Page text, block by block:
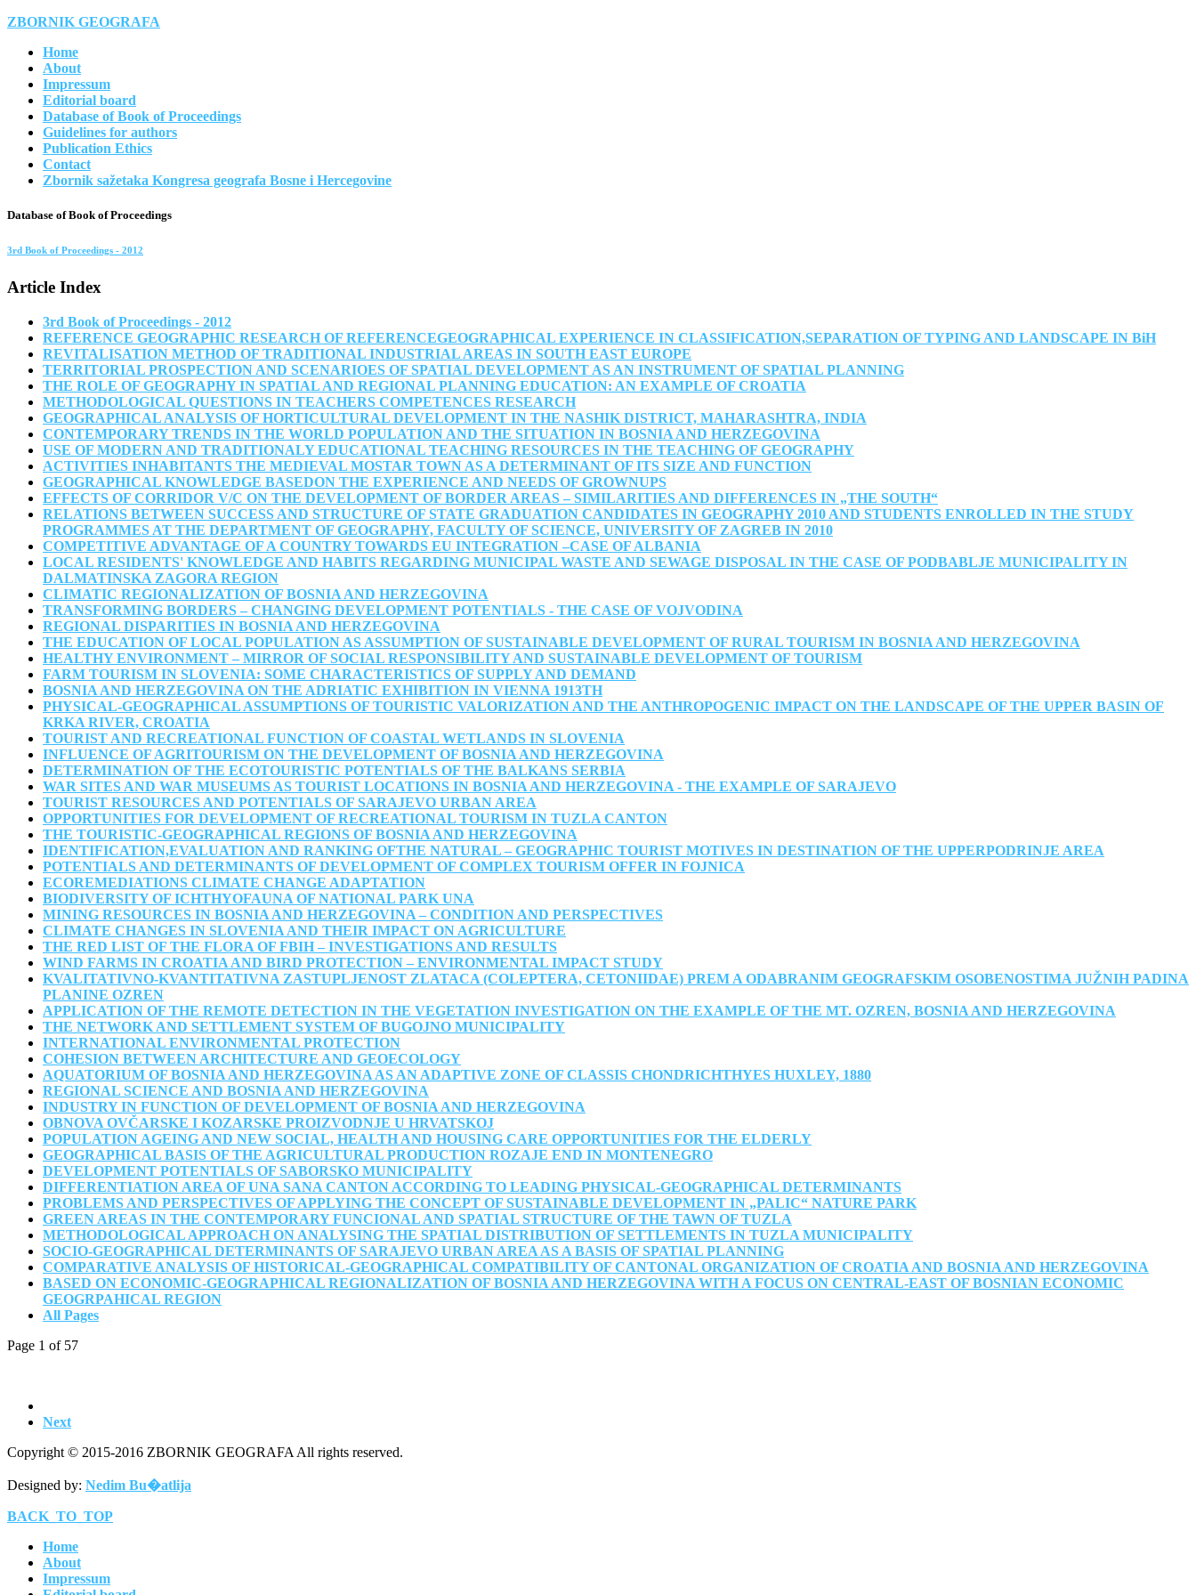
ZBORNIK GEOGRAFA
Home
About
Impressum
Editorial board
Database of Book of Proceedings
Guidelines for authors
Publication Ethics
Contact
Zbornik sažetaka Kongresa geografa Bosne i Hercegovine
Database of Book of Proceedings
3rd Book of Proceedings - 2012
Article Index
3rd Book of Proceedings - 2012
REFERENCE GEOGRAPHIC RESEARCH OF REFERENCEGEOGRAPHICAL EXPERIENCE IN CLASSIFICATION,SEPARATION OF TYPING AND LANDSCAPE IN BiH
REVITALISATION METHOD OF TRADITIONAL INDUSTRIAL AREAS IN SOUTH EAST EUROPE
TERRITORIAL PROSPECTION AND SCENARIOES OF SPATIAL DEVELOPMENT AS AN INSTRUMENT OF SPATIAL PLANNING
THE ROLE OF GEOGRAPHY IN SPATIAL AND REGIONAL PLANNING EDUCATION: AN EXAMPLE OF CROATIA
METHODOLOGICAL QUESTIONS IN TEACHERS COMPETENCES RESEARCH
GEOGRAPHICAL ANALYSIS OF HORTICULTURAL DEVELOPMENT IN THE NASHIK DISTRICT, MAHARASHTRA, INDIA
CONTEMPORARY TRENDS IN THE WORLD POPULATION AND THE SITUATION IN BOSNIA AND HERZEGOVINA
USE OF MODERN AND TRADITIONALY EDUCATIONAL TEACHING RESOURCES IN THE TEACHING OF GEOGRAPHY
ACTIVITIES INHABITANTS THE MEDIEVAL MOSTAR TOWN AS A DETERMINANT OF ITS SIZE AND FUNCTION
GEOGRAPHICAL KNOWLEDGE BASEDON THE EXPERIENCE AND NEEDS OF GROWNUPS
EFFECTS OF CORRIDOR V/C ON THE DEVELOPMENT OF BORDER AREAS – SIMILARITIES AND DIFFERENCES IN „THE SOUTH“
RELATIONS BETWEEN SUCCESS AND STRUCTURE OF STATE GRADUATION CANDIDATES IN GEOGRAPHY 2010 AND STUDENTS ENROLLED IN THE STUDY
PROGRAMMES AT THE DEPARTMENT OF GEOGRAPHY, FACULTY OF SCIENCE, UNIVERSITY OF ZAGREB IN 2010
COMPETITIVE ADVANTAGE OF A COUNTRY TOWARDS EU INTEGRATION –CASE OF ALBANIA
LOCAL RESIDENTS' KNOWLEDGE AND HABITS REGARDING MUNICIPAL WASTE AND SEWAGE DISPOSAL IN THE CASE OF PODBABLJE MUNICIPALITY IN
DALMATINSKA ZAGORA REGION
CLIMATIC REGIONALIZATION OF BOSNIA AND HERZEGOVINA
TRANSFORMING BORDERS – CHANGING DEVELOPMENT POTENTIALS - THE CASE OF VOJVODINA
REGIONAL DISPARITIES IN BOSNIA AND HERZEGOVINA
THE EDUCATION OF LOCAL POPULATION AS ASSUMPTION OF SUSTAINABLE DEVELOPMENT OF RURAL TOURISM IN BOSNIA AND HERZEGOVINA
HEALTHY ENVIRONMENT – MIRROR OF SOCIAL RESPONSIBILITY AND SUSTAINABLE DEVELOPMENT OF TOURISM
FARM TOURISM IN SLOVENIA: SOME CHARACTERISTICS OF SUPPLY AND DEMAND
BOSNIA AND HERZEGOVINA ON THE ADRIATIC EXHIBITION IN VIENNA 1913TH
PHYSICAL-GEOGRAPHICAL ASSUMPTIONS OF TOURISTIC VALORIZATION AND THE ANTHROPOGENIC IMPACT ON THE LANDSCAPE OF THE UPPER BASIN OF
KRKA RIVER, CROATIA
TOURIST AND RECREATIONAL FUNCTION OF COASTAL WETLANDS IN SLOVENIA
INFLUENCE OF AGRITOURISM ON THE DEVELOPMENT OF BOSNIA AND HERZEGOVINA
DETERMINATION OF THE ECOTOURISTIC POTENTIALS OF THE BALKANS SERBIA
WAR SITES AND WAR MUSEUMS AS TOURIST LOCATIONS IN BOSNIA AND HERZEGOVINA - THE EXAMPLE OF SARAJEVO
TOURIST RESOURCES AND POTENTIALS OF SARAJEVO URBAN AREA
OPPORTUNITIES FOR DEVELOPMENT OF RECREATIONAL TOURISM IN TUZLA CANTON
THE TOURISTIC-GEOGRAPHICAL REGIONS OF BOSNIA AND HERZEGOVINA
IDENTIFICATION,EVALUATION AND RANKING OFTHE NATURAL – GEOGRAPHIC TOURIST MOTIVES IN DESTINATION OF THE UPPERPODRINJE AREA
POTENTIALS AND DETERMINANTS OF DEVELOPMENT OF COMPLEX TOURISM OFFER IN FOJNICA
ECOREMEDIATIONS CLIMATE CHANGE ADAPTATION
BIODIVERSITY OF ICHTHYOFAUNA OF NATIONAL PARK UNA
MINING RESOURCES IN BOSNIA AND HERZEGOVINA – CONDITION AND PERSPECTIVES
CLIMATE CHANGES IN SLOVENIA AND THEIR IMPACT ON AGRICULTURE
THE RED LIST OF THE FLORA OF FBIH – INVESTIGATIONS AND RESULTS
WIND FARMS IN CROATIA AND BIRD PROTECTION – ENVIRONMENTAL IMPACT STUDY
KVALITATIVNO-KVANTITATIVNA ZASTUPLJENOST ZLATACA (COLEPTERA, CETONIIDAE) PREM A ODABRANIM GEOGRAFSKIM OSOBENOSTIMA JUŽNIH PADINA
PLANINE OZREN
APPLICATION OF THE REMOTE DETECTION IN THE VEGETATION INVESTIGATION ON THE EXAMPLE OF THE MT. OZREN, BOSNIA AND HERZEGOVINA
THE NETWORK AND SETTLEMENT SYSTEM OF BUGOJNO MUNICIPALITY
INTERNATIONAL ENVIRONMENTAL PROTECTION
COHESION BETWEEN ARCHITECTURE AND GEOECOLOGY
AQUATORIUM OF BOSNIA AND HERZEGOVINA AS AN ADAPTIVE ZONE OF CLASSIS CHONDRICHTHYES HUXLEY, 1880
REGIONAL SCIENCE AND BOSNIA AND HERZEGOVINA
INDUSTRY IN FUNCTION OF DEVELOPMENT OF BOSNIA AND HERZEGOVINA
OBNOVA OVČARSKE I KOZARSKE PROIZVODNJE U HRVATSKOJ
POPULATION AGEING AND NEW SOCIAL, HEALTH AND HOUSING CARE OPPORTUNITIES FOR THE ELDERLY
GEOGRAPHICAL BASIS OF THE AGRICULTURAL PRODUCTION ROZAJE END IN MONTENEGRO
DEVELOPMENT POTENTIALS OF SABORSKO MUNICIPALITY
DIFFERENTIATION AREA OF UNA SANA CANTON ACCORDING TO LEADING PHYSICAL-GEOGRAPHICAL DETERMINANTS
PROBLEMS AND PERSPECTIVES OF APPLYING THE CONCEPT OF SUSTAINABLE DEVELOPMENT IN „PALIC“ NATURE PARK
GREEN AREAS IN THE CONTEMPORARY FUNCIONAL AND SPATIAL STRUCTURE OF THE TAWN OF TUZLA
METHODOLOGICAL APPROACH ON ANALYSING THE SPATIAL DISTRIBUTION OF SETTLEMENTS IN TUZLA MUNICIPALITY
SOCIO-GEOGRAPHICAL DETERMINANTS OF SARAJEVO URBAN AREA AS A BASIS OF SPATIAL PLANNING
COMPARATIVE ANALYSIS OF HISTORICAL-GEOGRAPHICAL COMPATIBILITY OF CANTONAL ORGANIZATION OF CROATIA AND BOSNIA AND HERZEGOVINA
BASED ON ECONOMIC-GEOGRAPHICAL REGIONALIZATION OF BOSNIA AND HERZEGOVINA WITH A FOCUS ON CENTRAL-EAST OF BOSNIAN ECONOMIC
GEOGRPAHICAL REGION
All Pages
Page 1 of 57
Next
Copyright © 2015-2016 ZBORNIK GEOGRAFA All rights reserved.
Designed by: Nedim Bu�atlija
BACK_TO_TOP
Home
About
Impressum